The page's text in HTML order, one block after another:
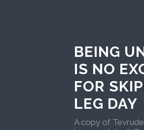
BEING
IS NO
FOR
LEG DAY
A copy of